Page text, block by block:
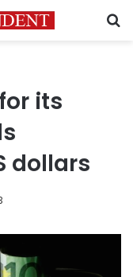
its
dollars